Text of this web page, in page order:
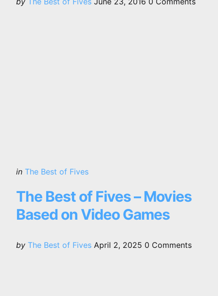
Categories
Posted
in The Best of Fives
The Best of Fives – Movies
Based on Video Games
Posted
by The Best of Fives April 2, 2025 0 Comments